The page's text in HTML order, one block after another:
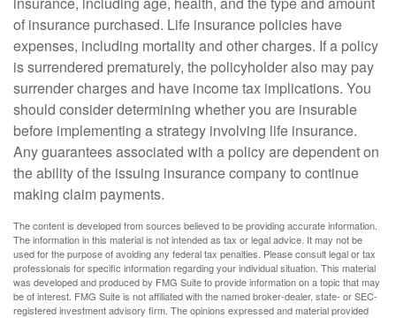
of insurance purchased. Life insurance policies have
expenses, including mortality and other charges. If a policy
is surrendered prematurely, the policyholder also may pay
surrender charges and have income tax implications. You
should consider determining whether you are insurable
before implementing a strategy involving life insurance.
Any guarantees associated with a policy are dependent on
the ability of the issuing insurance company to continue
making claim payments.
The content is developed from sources believed to be providing accurate information.
The information in this material is not intended as tax or legal advice. It may not be
used for the purpose of avoiding any federal tax penalties. Please consult legal or tax
professionals for specific information regarding your individual situation. This material
was developed and produced by FMG Suite to provide information on a topic that may
be of interest. FMG Suite is not affiliated with the named broker-dealer, state- or SEC-
registered investment advisory firm. The opinions expressed and material provided